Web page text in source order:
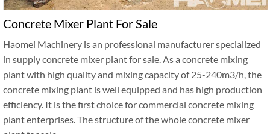
Concrete Mixer Plant For Sale
Haomei Machinery is an professional manufacturer specialized
in supply concrete mixer plant for sale. As a concrete mixing
plant with high quality and mixing capacity of 25-240m3/h, the
concrete mixing plant is well equipped and has high production
efficiency. It is the first choice for commercial concrete mixing
plant enterprises. The structure of the whole concrete mixer